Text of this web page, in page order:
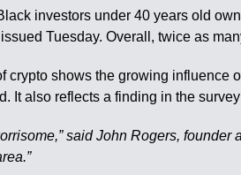
investors under 40 years old
Tuesday. Overall, twice as
crypto shows the growing
It also reflects a finding in the
said John Rogers,